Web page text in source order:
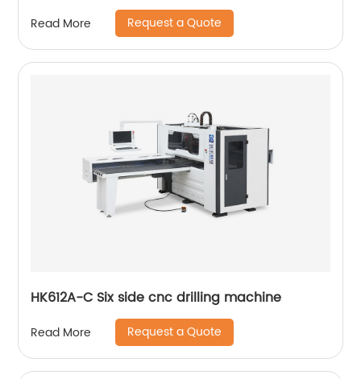
Read More Request a Quote
HK612A-C Six side cnc drilling machine
Read More Request a Quote